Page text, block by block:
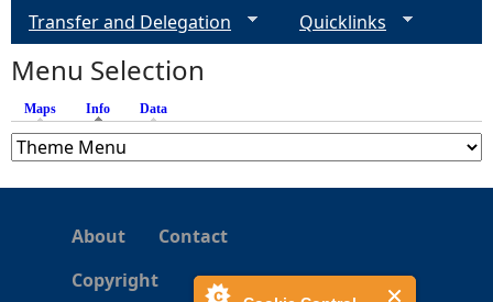
Transfer and Delegation
Quicklinks
Menu Selection
Maps Info (active tab)
Data
About
Contact
Copyright